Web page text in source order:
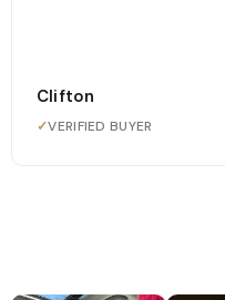
Clifton
✓VERIFIED BUYER